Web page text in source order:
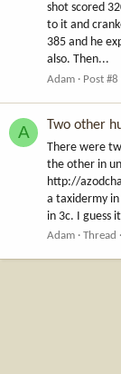
shot scored
to it and
385 and he
also. Then...
Adam Post #8
A Two other
There were
the other in
http://
a taxidermy
in 3c. I guess
Adam Thread